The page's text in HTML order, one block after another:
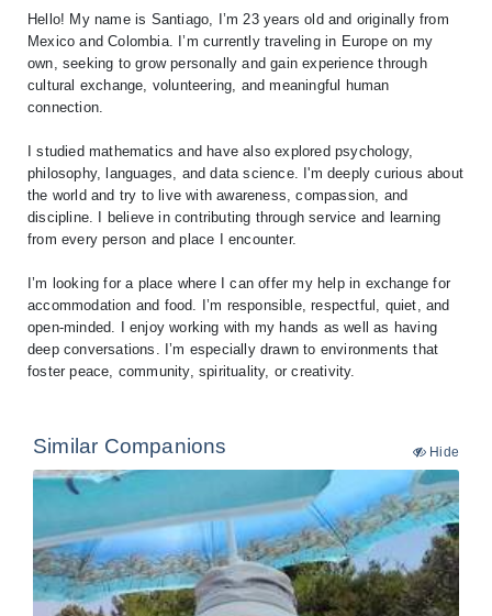
Hello! My name is Santiago, I’m 23 years old and originally from
Mexico and Colombia. I’m currently traveling in Europe on my
own, seeking to grow personally and gain experience through
cultural exchange, volunteering, and meaningful human
connection.
I studied mathematics and have also explored psychology,
philosophy, languages, and data science. I'm deeply curious about
the world and try to live with awareness, compassion, and
discipline. I believe in contributing through service and learning
from every person and place I encounter.
I’m looking for a place where I can offer my help in exchange for
accommodation and food. I’m responsible, respectful, quiet, and
open-minded. I enjoy working with my hands as well as having
deep conversations. I’m especially drawn to environments that
Similar Companions Hide